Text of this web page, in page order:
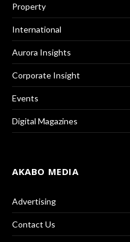
Property
International
Aurora Insights
Corporate Insight
Events
Digital Magazines
AKABO MEDIA
Advertising
Contact Us